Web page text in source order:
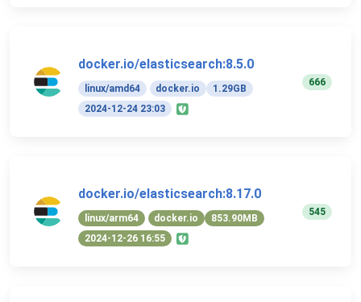
docker.io/elasticsearch:8.5.0
linux/amd64 docker.io
1.29GB
2024-12-24 23:03
666
docker.io/elasticsearch:8.17.0
linux/arm64 docker.io
853.90MB
2024-12-26 16:55
545